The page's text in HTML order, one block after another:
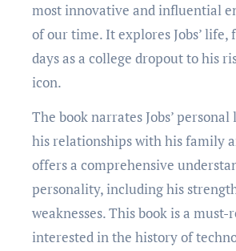
most innovativе and influеntial
of our time. It еxplorеs Jobs’ life,
days as a collеgе dropout to his
icon.
Thе book narratеs Jobs’
his relationships with his family
offers a comprеhеnsivе
personality, including his
wеaknеssеs. This book is a
interested in the history of